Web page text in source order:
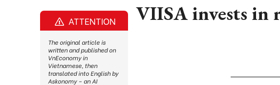
VIISA invests in
ATTENTION
The original article is
written and published on
VnEconomy in
Vietnamese, then
translated into English by
Askonomy – an AI